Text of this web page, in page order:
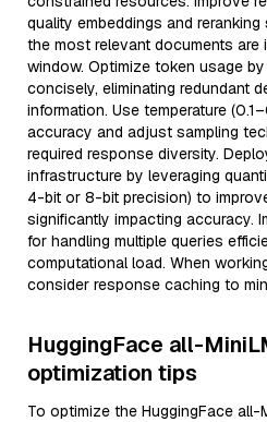
quality embeddings and
the most relevant documents are
window. Optimize token usage
concisely, eliminating redundant
information. Use temperature
accuracy and adjust sampling
required response diversity.
infrastructure by leveraging
4-bit or 8-bit precision) to
significantly impacting accuracy.
for handling multiple queries
computational load. When
consider response caching to
HuggingFace all-
optimization tips
To optimize the HuggingFace all-